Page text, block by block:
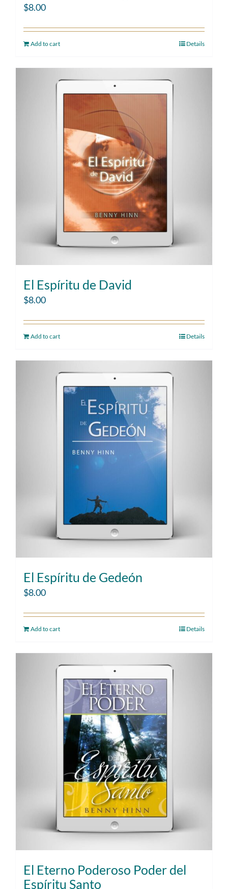
$8.00
Add to cart Details
El Espíritu de David
$8.00
Add to cart Details
El Espíritu de Gedeón
$8.00
Add to cart Details
El Eterno Poderoso Poder del
Espíritu Santo